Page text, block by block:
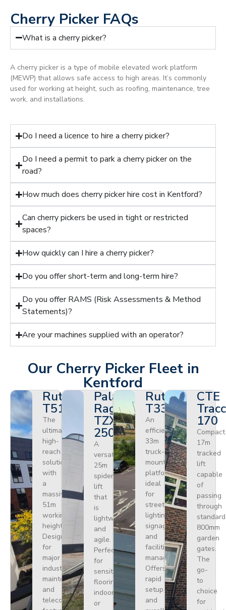
Cherry Picker FAQs
What is a cherry picker?
A cherry picker is a type of mobile elevated work platform
(MEWP) that allows safe access to high areas. It’s commonly
used for working at height, such as roofing, maintenance, tree
work, and installations.
Do I need a licence to hire a cherry picker?
Do I need a permit to park a cherry picker on the
road?
How much does cherry picker hire cost in Kentford?
Can cherry pickers be used in tight or restricted
spaces?
How quickly can I hire a cherry picker?
Do you offer short-term and long-term hire?
Do you offer RAMS (Risk Assessments & Method
Statements)?
Are your machines supplied with an operator?
Our Cherry Picker Fleet in
Kentford
Ruthmann
T510HF
The
ultimate
high-
reach
solution
with
a
massive
51m
working
height.
Designed
for
major
industrial
maintenance
and
telecoms,
Palazzani
Ragno
TZX
250
A
versatile
25m
spider
lift
that
is
lightweight
and
agile.
Perfect
for
sensitive
flooring
indoors
or
Ruthmann
T330
An
efficient
33m
truck-
mounted
platform
ideal
for
street
lighting,
signage,
and
facilities
management.
Offers
rapid
setup
and
CTE
170
Compact
17m
tracked
lift
capable
of
passing
through
standard
800mm
garden
gates.
The
go-
to
choice
for